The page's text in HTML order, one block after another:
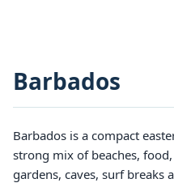
Barbados
Barbados is a compact
strong mix of beaches,
gardens, caves, surf breaks